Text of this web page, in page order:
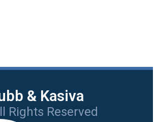
& Kasiva
Rights Reserved